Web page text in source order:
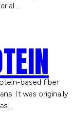
based fiber
It was originally